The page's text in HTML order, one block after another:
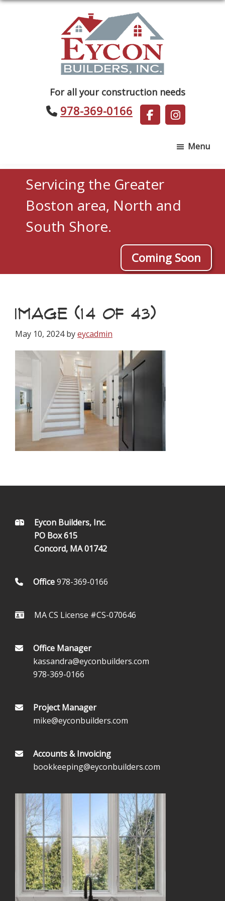
Builders
For all your construction needs
978-369-0166
Menu
Servicing the Greater
Boston area, North and
South Shore.
Coming Soon
IMAGE (14 OF 43)
May 10, 2024byeycadmin
FOOTEREycon Builders, Inc.
PO Box 615
Concord, MA 01742
Office978-369-0166
MA CS License #CS-070646
Office Manager
kassandra@eyconbuilders.com
978-369-0166
Project Manager
mike@eyconbuilders.com
Accounts & Invoicing
bookkeeping@eyconbuilders.com